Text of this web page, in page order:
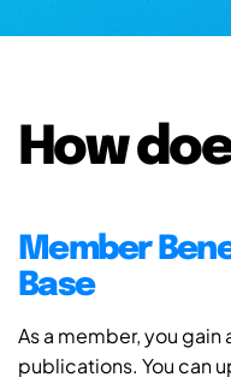
How
Member
Base
As a member, you gain
publications. You can